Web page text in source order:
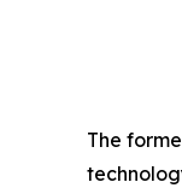
The